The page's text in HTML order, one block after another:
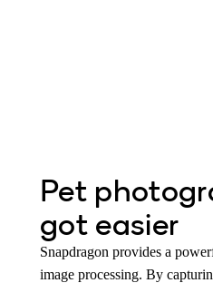
Pet
got easier
Snapdragon provides a
image processing. By